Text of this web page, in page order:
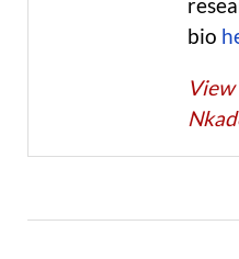
bio